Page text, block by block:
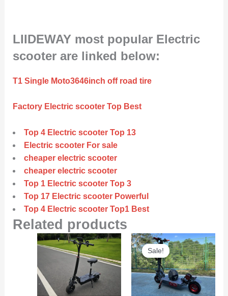
LIIDEWAY most popular Electric
scooter are linked below:
T1 Single Moto3646inch off road tire
Factory Electric scooter Top Best
Top 4 Electric scooter Top 13
Electric scooter For sale
cheaper electric scooter
cheaper electric scooter
Top 1 Electric scooter Top 3
Top 17 Electric scooter Powerful
Top 4 Electric scooter Top1 Best
Related products
Sale!
Sale!
Original
price
was:
$6,000.00.
price
is: